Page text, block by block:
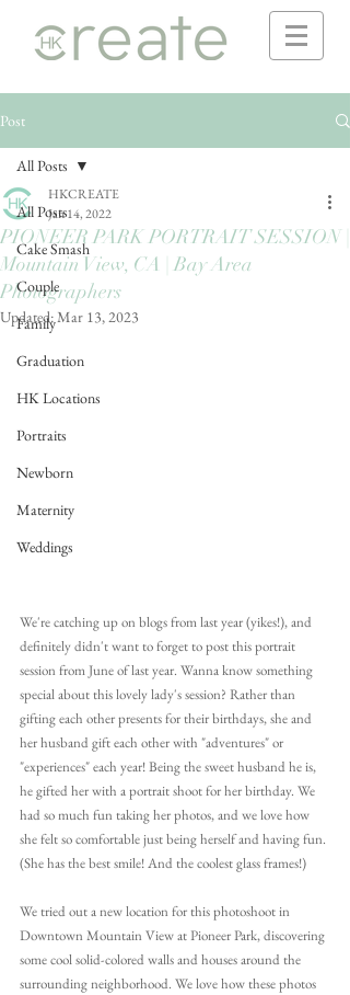
Post
All Posts
Cake Smash
Couple
Family
Graduation
HK Locations
Portraits
Newborn
Maternity
Weddings
All Posts
PIONEER PARK PORTRAIT SESSION |
Mountain View, CA | Bay Area
Photographers
HKCREATE
Jan 14, 2022
Updated:Mar 13, 2023
We're catching up on blogs from last year (yikes!), and
definitely didn't want to forget to post this portrait
session from June of last year. Wanna know something
special about this lovely lady's session? Rather than
gifting each other presents for their birthdays, she and
her husband gift each other with "adventures" or
"experiences" each year! Being the sweet husband he is,
he gifted her with a portrait shoot for her birthday. We
had so much fun taking her photos, and we love how
she felt so comfortable just being herself and having fun.
(She has the best smile! And the coolest glass frames!)
We tried out a new location for this photoshoot in
Downtown Mountain View at Pioneer Park, discovering
some cool solid-colored walls and houses around the
surrounding neighborhood. We love how these photos